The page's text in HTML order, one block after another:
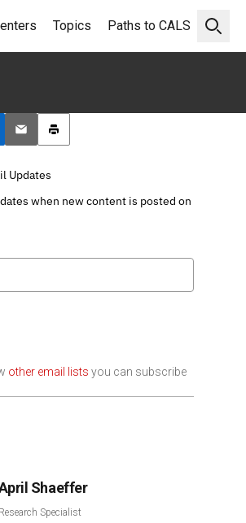
Open
Topics Paths to CALS
X
Facebook
on LinkedIn
Email this article
Print this article
Updates
when new content is posted on
other email lists you can subscribe
Shaeffer
Specialist